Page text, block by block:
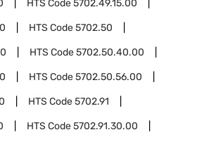
HTS Code5702.49.15.00
HTS Code5702.50
HTS Code5702.50.40.00
HTS Code5702.50.56.00
HTS Code5702.91
HTS Code5702.91.30.00